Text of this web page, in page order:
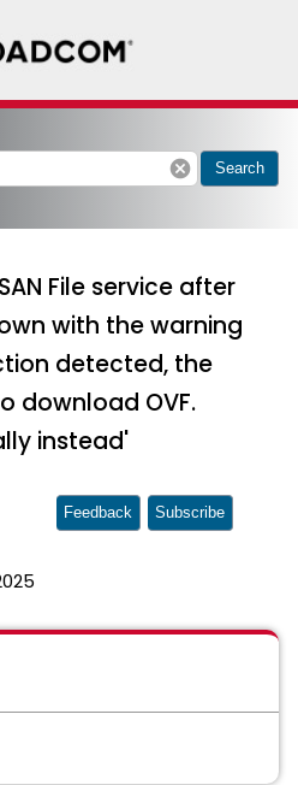
cancel Search
File service after
with the warning
detected, the
download OVF.
instead'
Feedback Subscribe